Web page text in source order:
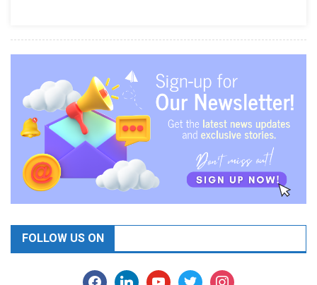
FOLLOW US ON
facebooklinkedinyoutubetwitter instagram